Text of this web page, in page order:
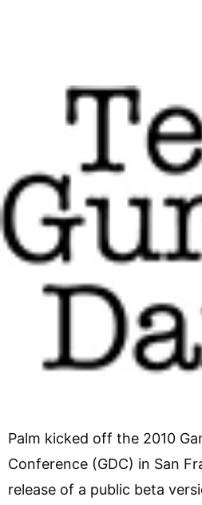
Palm kicked off the 2010
Conference (GDC) in San
release of a public beta